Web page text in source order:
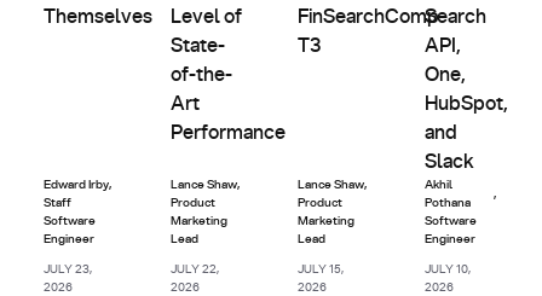
Themselves
Edward Irby,
Staff
Software
Engineer
JULY 23,
2026
Level of
State-
of-the-
Art
Performance
Lance Shaw,
Product
Marketing
Lead
JULY 22,
2026
FinSearchComp
T3
Lance Shaw,
Product
Marketing
Lead
JULY 15,
2026
Search
API,
One,
HubSpot,
and
Slack
Akhil
Pothana
,
Software
Engineer
JULY 10,
2026